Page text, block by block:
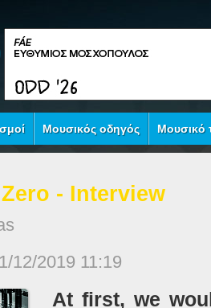
Μουσικός οδηγός Μουσικό
- Interview
12/2019 11:19
At first, we